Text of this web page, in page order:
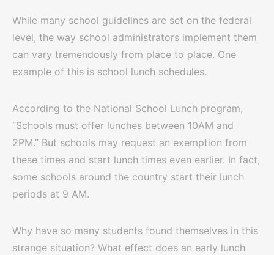
While many school guidelines are set on the federal
level, the way school administrators implement them
can vary tremendously from place to place. One
example of this is school lunch schedules.
According to the National School Lunch program,
“Schools must offer lunches between 10AM and
2PM.” But schools may request an exemption from
these times and start lunch times even earlier. In fact,
some schools around the country start their lunch
periods at 9 AM.
Why have so many students found themselves in this
strange situation? What effect does an early lunch